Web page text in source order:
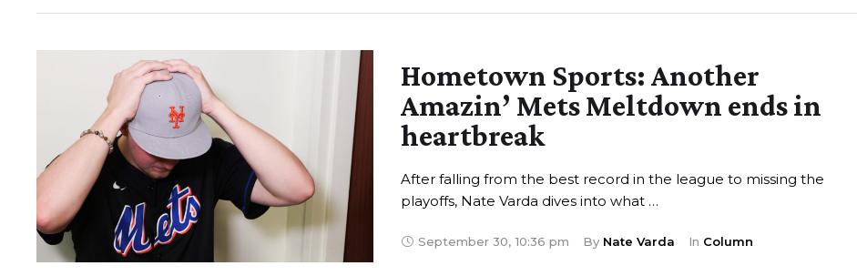
Hometown Sports: Another
Amazin’ Mets Meltdown ends in
heartbreak
After falling from the best record in the league to missing the
playoffs, Nate Varda dives into what …
September 30, 10:36 pm By Nate Varda In Column